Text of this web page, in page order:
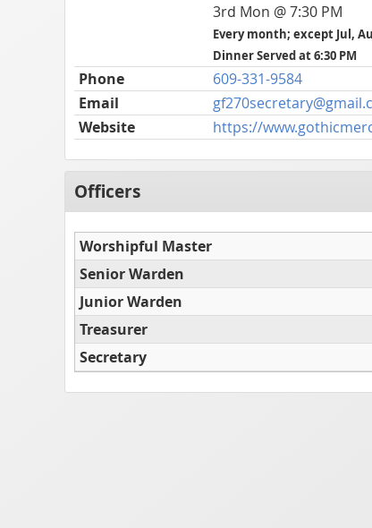
3rd Mon @ 7:30 PM
Every month; except Jul,
Dinner Served at 6:30 PM
Phone
609-331-9584
Email
Website
https://
Officers
Worshipful Master
Senior Warden
Junior Warden
Treasurer
Secretary